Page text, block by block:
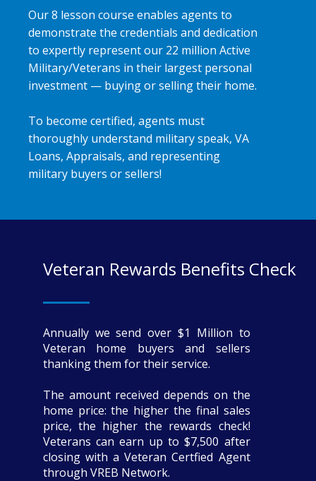
Our 8 lesson course enables agents to
demonstrate the credentials and dedication
to expertly represent our 22 million Active
Military/Veterans in their largest personal
investment — buying or selling their home.
To become certified, agents must
thoroughly understand military speak, VA
Loans, Appraisals, and representing
military buyers or sellers!
Veteran Rewards Benefits Check
Annually we send over $1 Million to
Veteran home buyers and sellers
thanking them for their service.
The amount received depends on the
home price: the higher the final sales
price, the higher the rewards check!
Veterans can earn up to $7,500 after
closing with a Veteran Certfied Agent
through VREB Network.